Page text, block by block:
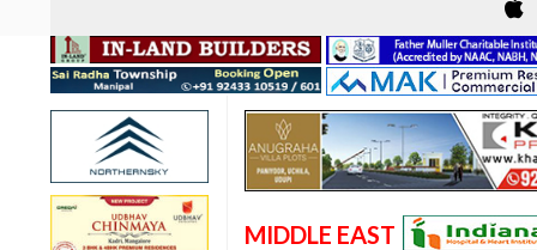
MIDDLE EAST